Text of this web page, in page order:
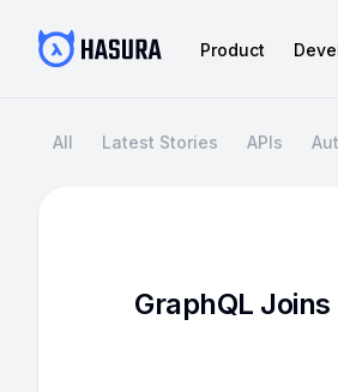
Product
All Latest Stories APIs
GraphQL Joins